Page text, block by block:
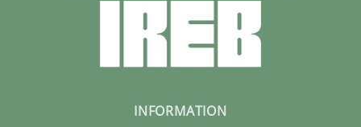
INFORMATION